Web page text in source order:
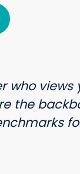
who views
the